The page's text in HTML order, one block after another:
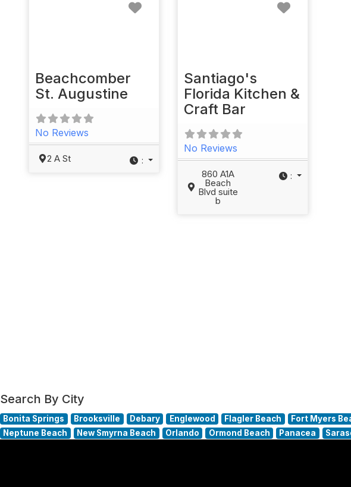
Beachcomber
St. Augustine
No Reviews
2 A St :
Santiago's
Florida Kitchen &
Craft Bar
No Reviews
860 A1A
Beach
Blvd suite
b
:
Search By City
Bonita Springs Brooksville Debary Englewood Flagler Beach Fort Myers
Neptune Beach
New Smyrna Beach Orlando Ormond Beach Panacea